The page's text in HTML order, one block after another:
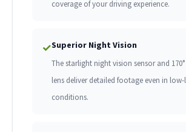
coverage of your driving experience.
✓Superior Night Vision
The starlight night vision sensor and
lens deliver detailed footage even in
conditions.